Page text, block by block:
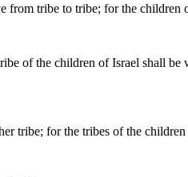
from tribe to tribe; for the
of the children of Israel shall
tribe; for the tribes of the